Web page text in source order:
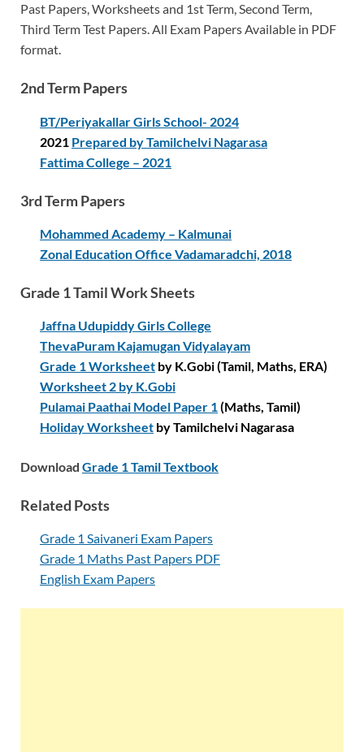
Past Papers, Worksheets and 1st Term, Second Term,
Third Term Test Papers. All Exam Papers Available in PDF
format.
2nd Term Papers
BT/Periyakallar Girls School- 2024
2021 Prepared by Tamilchelvi Nagarasa
Fattima College – 2021
3rd Term Papers
Mohammed Academy – Kalmunai
Zonal Education Office Vadamaradchi, 2018
Grade 1 Tamil Work Sheets
Jaffna Udupiddy Girls College
ThevaPuram Kajamugan Vidyalayam
Grade 1 Worksheet by K.Gobi (Tamil, Maths, ERA)
Worksheet 2 by K.Gobi
Pulamai Paathai Model Paper 1(Maths, Tamil)
Holiday Worksheet by Tamilchelvi Nagarasa
Download Grade 1 Tamil Textbook
Related Posts
Grade 1 Saivaneri Exam Papers
Grade 1 Maths Past Papers PDF
English Exam Papers